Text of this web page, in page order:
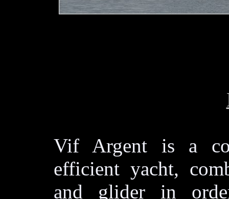
Vif Argent is a
efficient yacht,
and glider in